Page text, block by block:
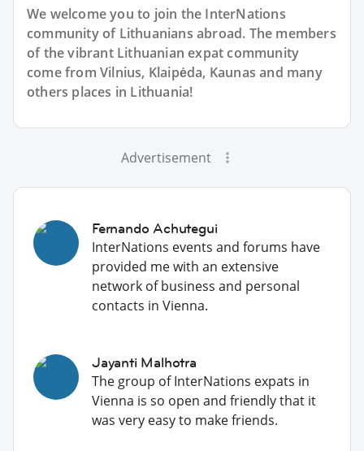
We welcome you to join the InterNations
community of Lithuanians abroad. The members
of the vibrant Lithuanian expat community
come from Vilnius, Klaipėda, Kaunas and many
others places in Lithuania!
Advertisement
Fernando Achutegui
InterNations events and forums have
provided me with an extensive
network of business and personal
contacts in Vienna.
Jayanti Malhotra
The group of InterNations expats in
Vienna is so open and friendly that it
was very easy to make friends.